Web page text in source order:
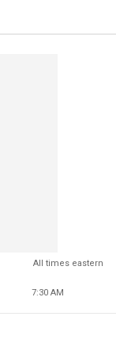
All times eastern
7:30 AM